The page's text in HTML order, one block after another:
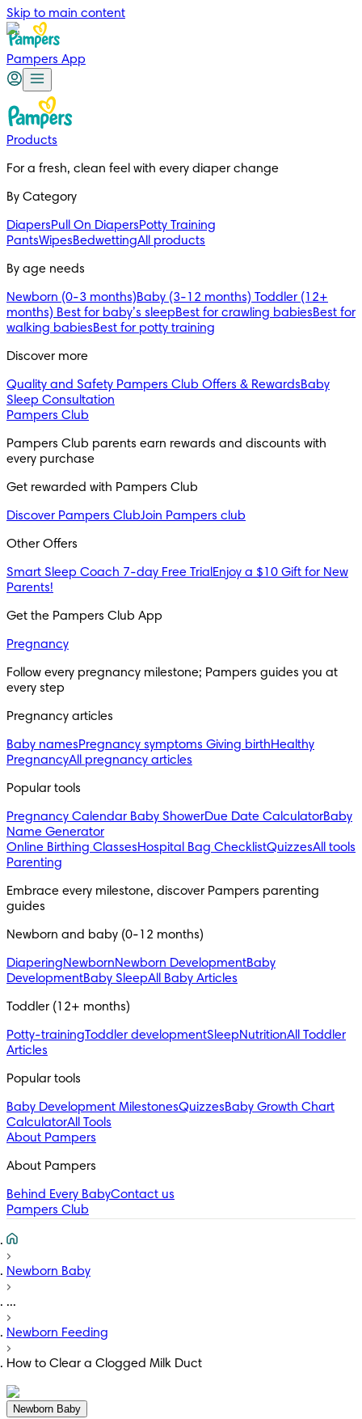
Skip to main content
Pampers App
Products
For a fresh, clean feel with every diaper change
By Category
DiapersPull On DiapersPotty Training
PantsWipesBedwettingAll products
By age needs
Newborn (0-3 months)Baby (3-12 months) Toddler (12+
months) Best for baby’s sleepBest for crawling babiesBest for
walking babiesBest for potty training
Discover more
Quality and Safety Pampers Club Offers & RewardsBaby
Sleep Consultation
Pampers Club
Pampers Club parents earn rewards and discounts with
every purchase
Get rewarded with Pampers Club
Discover Pampers ClubJoin Pampers club
Other Offers
Smart Sleep Coach 7-day Free Trial Enjoy a $10 Gift for New
Parents!
Get the Pampers Club App
Pregnancy
Follow every pregnancy milestone; Pampers guides you at
every step
Pregnancy articles
Baby namesPregnancy symptoms Giving birthHealthy
PregnancyAll pregnancy articles
Popular tools
Pregnancy Calendar Baby ShowerDue Date CalculatorBaby
Name Generator
Online Birthing ClassesHospital Bag ChecklistQuizzesAll tools
Parenting
Embrace every milestone, discover Pampers parenting
guides
Newborn and baby (0-12 months)
DiaperingNewbornNewborn DevelopmentBaby
DevelopmentBaby SleepAll Baby Articles
Toddler (12+ months)
Potty-trainingToddler developmentSleepNutritionAll Toddler
Articles
Popular tools
Baby Development MilestonesQuizzesBaby Growth Chart
CalculatorAll Tools
About Pampers
About Pampers
Behind Every BabyContact us
Pampers Club
Newborn Baby
...
Newborn Feeding
How to Clear a Clogged Milk Duct
Newborn Baby